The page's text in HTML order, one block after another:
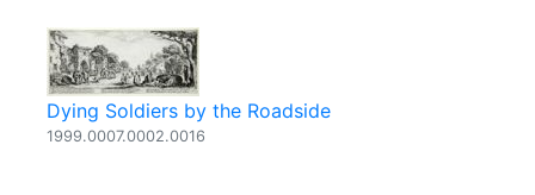
Dying Soldiers by the Roadside
1999.0007.0002.0016